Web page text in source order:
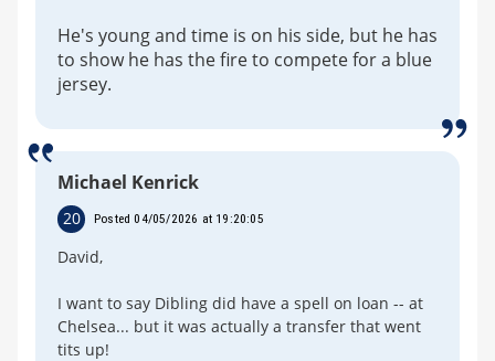
He's young and time is on his side, but he has
to show he has the fire to compete for a blue
jersey.
Michael Kenrick
20 Posted 04/05/2026 at 19:20:05
David,
I want to say Dibling did have a spell on loan -- at
Chelsea... but it was actually a transfer that went
tits up!